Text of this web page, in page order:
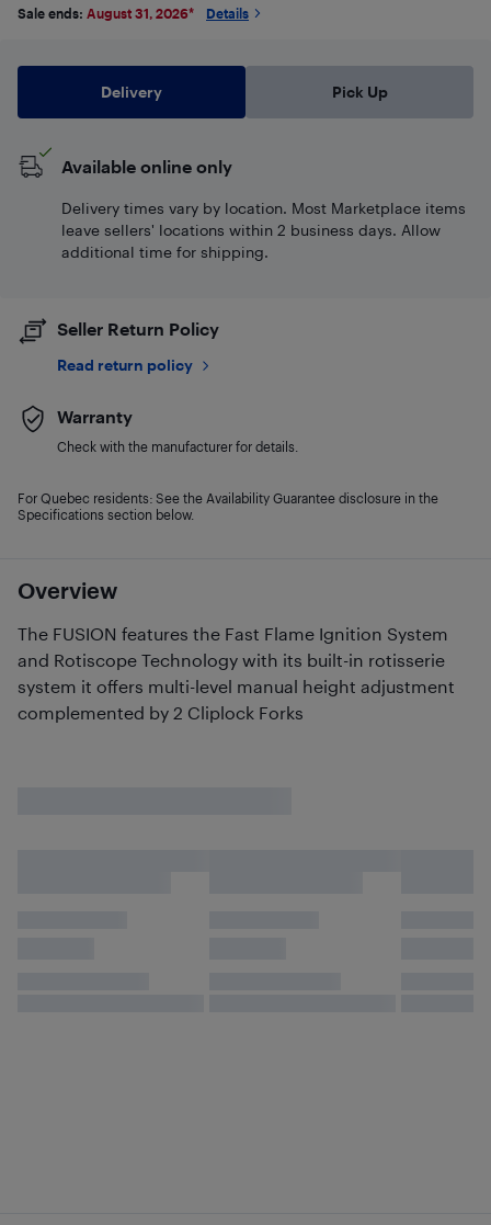
Overview
The FUSION features the Fast Flame Ignition System
and Rotiscope Technology with its built-in rotisserie
system it offers multi-level manual height adjustment
complemented by 2 Cliplock Forks
Sale ends: August 31, 2026* Details
Delivery Pick Up
Available online only
Delivery times vary by location. Most Marketplace items
leave sellers' locations within 2 business days. Allow
additional time for shipping.
Seller Return Policy
Read return policy
Warranty
Check with the manufacturer for details.
For Quebec residents: See the Availability Guarantee disclosure in the
Specifications section below.